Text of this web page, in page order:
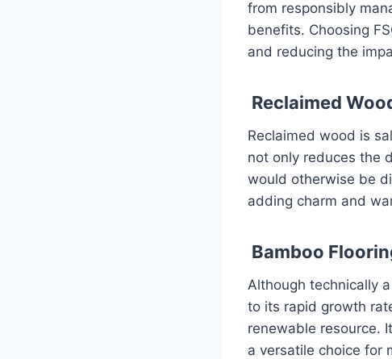
from responsibly
benefits. Choosing
and reducing the
Reclaimed
Reclaimed wood is
not only reduces the
would otherwise be
adding charm and
Bamboo
Although technically
to its rapid growth
renewable resource.
a versatile choice for